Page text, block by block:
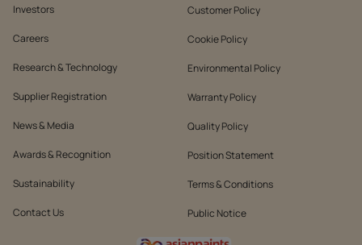
Investors
Careers
Research & Technology
Supplier Registration
News & Media
Awards & Recognition
Sustainability
Contact Us
Customer Policy
Cookie Policy
Environmental Policy
Warranty Policy
Quality Policy
Position Statement
Terms & Conditions
Public Notice